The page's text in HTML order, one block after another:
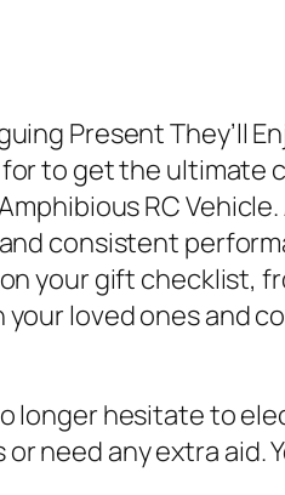
Present They’ll
to get the ultimate
RC
consistent
your gift checklist,
loved ones and
longer hesitate to
need any extra aid.